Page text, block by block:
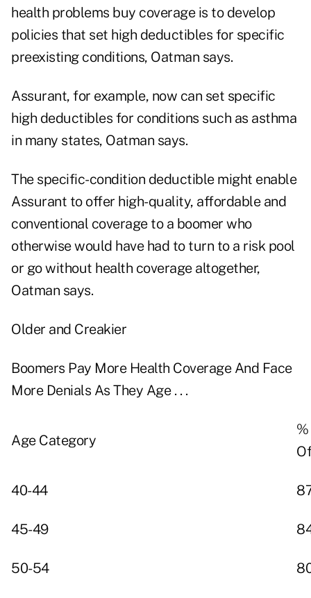
health problems buy coverage is to develop
policies that set high deductibles for specific
preexisting conditions, Oatman says.
Assurant, for example, now can set specific
high deductibles for conditions such as asthma
in many states, Oatman says.
The specific-condition deductible might enable
Assurant to offer high-quality, affordable and
conventional coverage to a boomer who
otherwise would have had to turn to a risk pool
or go without health coverage altogether,
Oatman says.
Older and Creakier
Boomers Pay More Health Coverage And Face
More Denials As They Age . . .
Age Category
40-44
45-49
50-54